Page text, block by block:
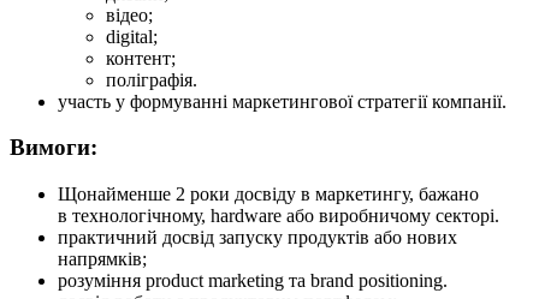
відео;
digital;
контент;
поліграфія.
участь у формуванні маркетингової стратегії компанії.
Вимоги:
Щонайменше 2 роки досвіду в маркетингу, бажано
в технологічному, hardware або виробничому секторі.
практичний досвід запуску продуктів або нових
напрямків;
розуміння product marketing та brand positioning.